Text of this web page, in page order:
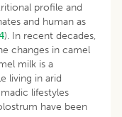
profile and
and human as
). In recent decades,
changes in camel
milk is a
living in arid
lifestyles
have been